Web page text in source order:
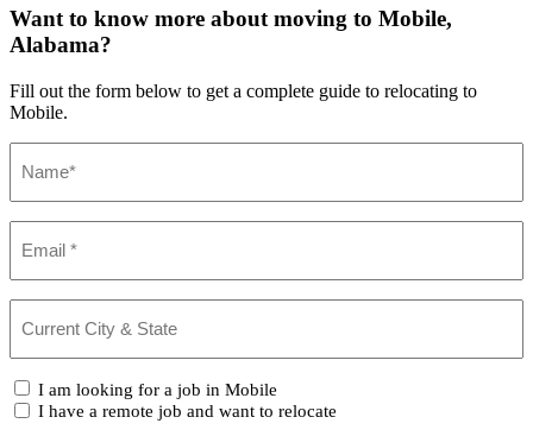
Want to know more about moving to Mobile,
Alabama?
Fill out the form below to get a complete guide to relocating to
Mobile.
City
I
am...
I am looking for a job in Mobile
I have a remote job and want to relocate